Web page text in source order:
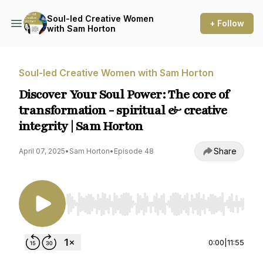
Soul-led Creative Women
with Sam Horton
+ Follow
Soul-led Creative Women with Sam Horton
Discover Your Soul Power: The core of
transformation - spiritual & creative
integrity | Sam Horton
April 07, 2025• Sam Horton• Episode 48 Share
Use Left/Right to seek, Home/End to jump to
0:00 11:55